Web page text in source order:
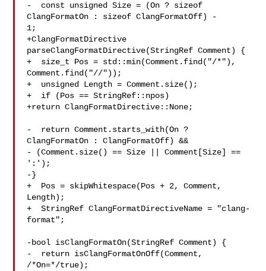
-  const unsigned Size = (On ? sizeof
ClangFormatOn : sizeof ClangFormatOff) -
1;
+ClangFormatDirective
parseClangFormatDirective(StringRef Comment) {
+  size_t Pos = std::min(Comment.find("/*"),
Comment.find("//"));
+  unsigned Length = Comment.size();
+  if (Pos == StringRef::npos)
+return ClangFormatDirective::None;
-  return Comment.starts_with(On ?
ClangFormatOn : ClangFormatOff) &&
- (Comment.size() == Size || Comment[Size] ==
':');
-}
+  Pos = skipWhitespace(Pos + 2, Comment,
Length);
+  StringRef ClangFormatDirectiveName = "clang-
format";
-bool isClangFormatOn(StringRef Comment) {
-  return isClangFormatOnOff(Comment,
/*On=*/true);